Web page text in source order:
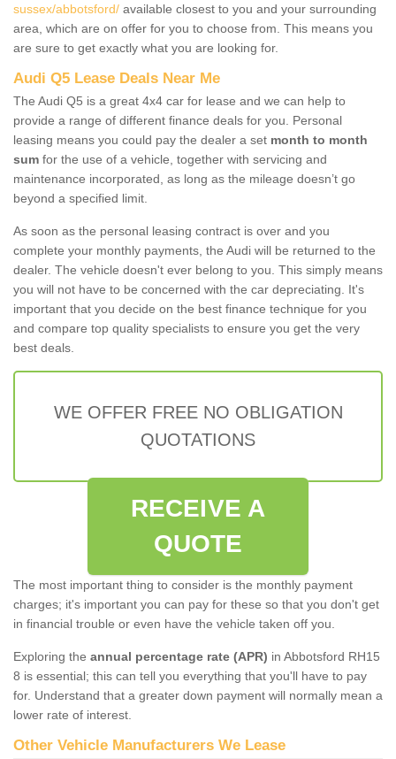
sussex/abbotsford/ available closest to you and your surrounding
area, which are on offer for you to choose from. This means you
are sure to get exactly what you are looking for.
Audi Q5 Lease Deals Near Me
The Audi Q5 is a great 4x4 car for lease and we can help to
provide a range of different finance deals for you. Personal
leasing means you could pay the dealer a set month to month
sum for the use of a vehicle, together with servicing and
maintenance incorporated, as long as the mileage doesn’t go
beyond a specified limit.
As soon as the personal leasing contract is over and you
complete your monthly payments, the Audi will be returned to the
dealer. The vehicle doesn't ever belong to you. This simply means
you will not have to be concerned with the car depreciating. It's
important that you decide on the best finance technique for you
and compare top quality specialists to ensure you get the very
best deals.
WE OFFER FREE NO OBLIGATION
QUOTATIONS
RECEIVE A
QUOTE
The most important thing to consider is the monthly payment
charges; it's important you can pay for these so that you don't get
in financial trouble or even have the vehicle taken off you.
Exploring the annual percentage rate (APR) in Abbotsford RH15
8 is essential; this can tell you everything that you'll have to pay
for. Understand that a greater down payment will normally mean a
lower rate of interest.
Other Vehicle Manufacturers We Lease